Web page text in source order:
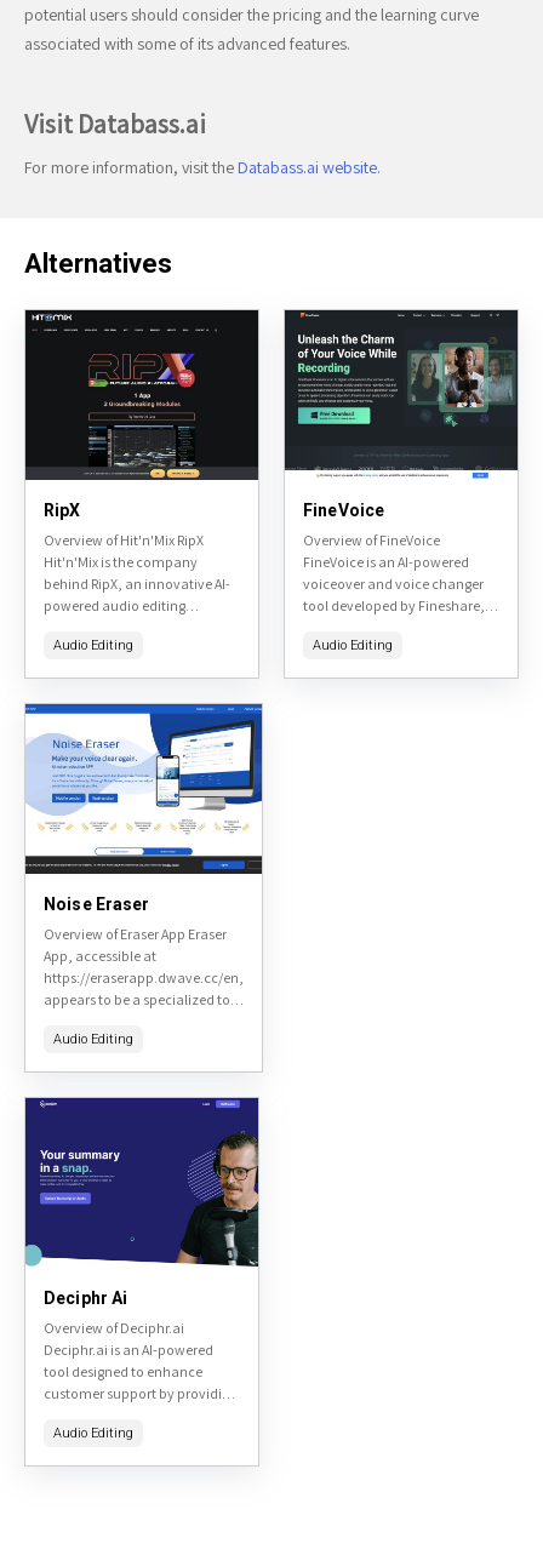
potential users should consider the pricing and the learning curve
associated with some of its advanced features.
Visit Databass.ai
For more information, visit the Databass.ai website.
Alternatives
RipX
Overview of Hit'n'Mix RipX
Hit'n'Mix is the company
behind RipX, an innovative AI-
powered audio editing
musicians, producers, and
in stem...
Audio Editing
FineVoice
Overview of FineVoice
FineVoice is an AI-powered
voiceover and voice changer
tool developed by Fineshare,
professional voiceovers,
Audio Editing
Noise Eraser
Overview of Eraser App Eraser
App, accessible at
https://eraserapp.dwave.cc/en,
appears to be a specialized tool
ecosystem, possibly for
visualizations. Based on the...
Audio Editing
Deciphr Ai
Overview of Deciphr.ai
Deciphr.ai is an AI-powered
tool designed to enhance
customer support by providing
agents. It aims to improve
Audio Editing